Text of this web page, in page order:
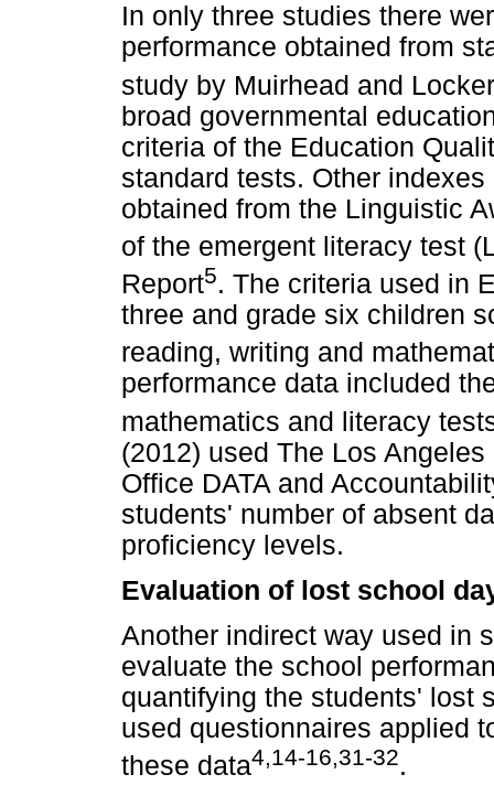
In only three studies there
performance obtained from
study by Muirhead and Locker
broad governmental
criteria of the Education
standard tests. Other
obtained from the Linguistic
of the emergent literacy test
Report5. The criteria used in
three and grade six children
reading, writing and
performance data included
mathematics and literacy
(2012) used The Los
Office DATA and
students' number of absent
proficiency levels.
Evaluation of lost school
Another indirect way used in
evaluate the school
quantifying the students' lost
used questionnaires applied
these data4,14-16,31-32.